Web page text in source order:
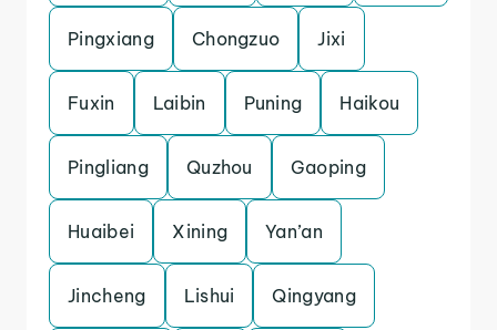
Pingxiang Chongzuo Jixi
Fuxin Laibin Puning Haikou
Pingliang Quzhou Gaoping
Huaibei Xining Yan’an
Jincheng Lishui Qingyang